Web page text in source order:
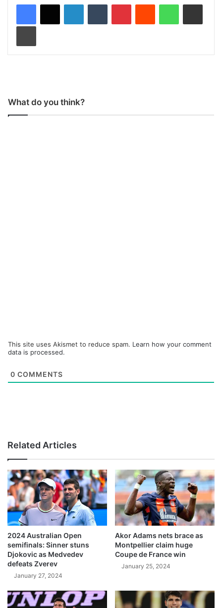
What do you think?
This site uses Akismet to reduce spam. Learn how your comment
data is processed.
0 COMMENTS
Related Articles
2024 Australian Open
semifinals: Sinner stuns
Djokovic as Medvedev
defeats Zverev
January 27, 2024
Akor Adams nets brace as
Montpellier claim huge
Coupe de France win
January 25, 2024